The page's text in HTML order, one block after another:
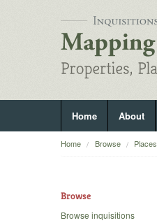
Home About
Home Browse Places
Browse
Browse inquisitions